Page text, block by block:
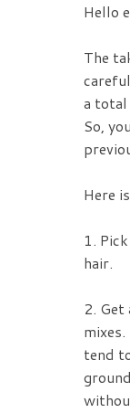
Hello
The
a
So,
Here
1.
hair.
2.
tend